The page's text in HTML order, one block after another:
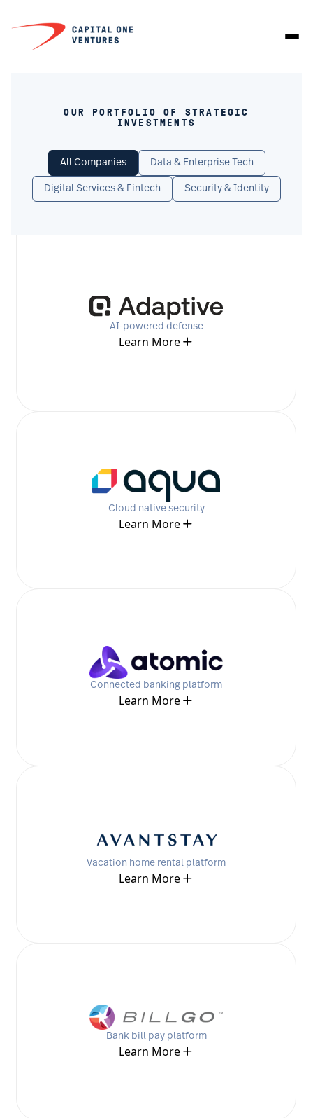
OUR PORTFOLIO OF STRATEGIC
INVESTMENTS
All Companies Data & Enterprise Tech
Digital Services & Fintech Security & Identity
AI-powered defense
Learn More
Cloud native security
Learn More
Connected banking platform
Learn More
Vacation home rental platform
Learn More
Bank bill pay platform
Learn More